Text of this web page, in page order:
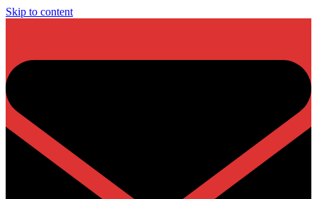
Skip to content